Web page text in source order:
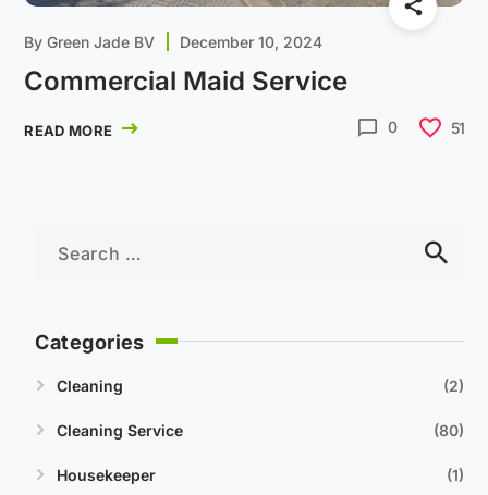
ByGreen Jade BV December 10, 2024
Commercial Maid Service
READ MORE 0 51
Categories
Cleaning 2
Cleaning Service 80
Housekeeper 1